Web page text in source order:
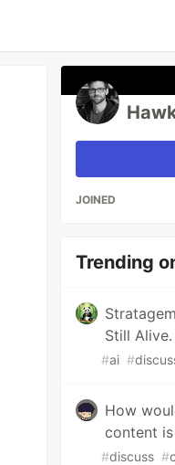
JOINED
Trending
Still
#ai #
How
content
#discuss #